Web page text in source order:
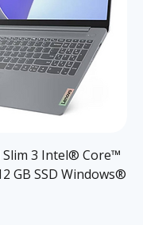
Slim 3 Intel® Core™
GB SSD Windows®